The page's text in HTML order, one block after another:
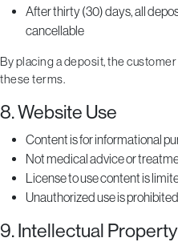
After thirty (30) days, all
cancellable
By placing a deposit, the
these terms.
8. Website Use
Content is for informational
Not medical advice or
License to use content is
Unauthorized use is prohibited
9. Intellectual Property